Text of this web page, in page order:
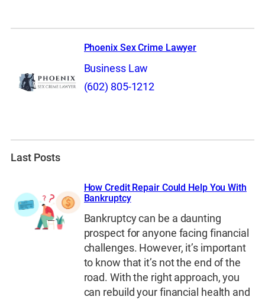
Phoenix Sex Crime Lawyer
Business Law
(602) 805-1212
Last Posts
How Credit Repair Could Help You With
Bankruptcy
Bankruptcy can be a daunting
prospect for anyone facing financial
challenges. However, it’s important
to know that it’s not the end of the
road. With the right approach, you
can rebuild your financial health and